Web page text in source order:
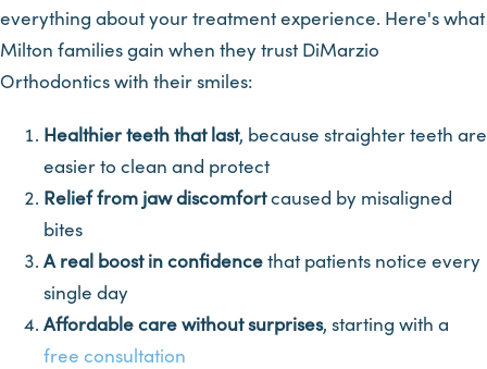
everything about your treatment experience. Here's what
Milton families gain when they trust DiMarzio
Orthodontics with their smiles:
Healthier teeth that last, because straighter teeth are
easier to clean and protect
Relief from jaw discomfortcaused by misaligned
bites
A real boost in confidencethat patients notice every
single day
Affordable care without surprises, starting with a
free consultation